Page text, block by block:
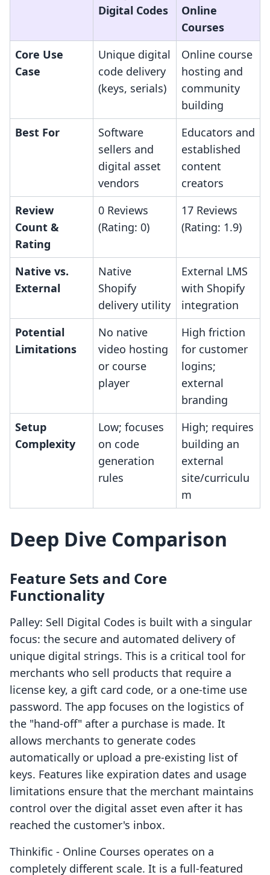
Digital Codes
Online
Courses
Core Use
Case
Unique digital
code delivery
(keys, serials)
Online course
hosting and
community
building
Best For
Software
sellers and
digital asset
vendors
Educators and
established
content
creators
Review
Count &
Rating
0 Reviews
(Rating: 0)
17 Reviews
(Rating: 1.9)
Native vs.
External
Native
Shopify
delivery utility
External LMS
with Shopify
integration
Potential
Limitations
No native
video hosting
or course
player
High friction
for customer
logins;
external
branding
Setup
Complexity
Low; focuses
on code
generation
rules
High; requires
building an
external
site/curriculu
m
Deep Dive Comparison
Feature Sets and Core
Functionality
Palley: Sell Digital Codes is built with a singular
focus: the secure and automated delivery of
unique digital strings. This is a critical tool for
merchants who sell products that require a
license key, a gift card code, or a one-time use
password. The app focuses on the logistics of
the "hand-off" after a purchase is made. It
allows merchants to generate codes
automatically or upload a pre-existing list of
keys. Features like expiration dates and usage
limitations ensure that the merchant maintains
control over the digital asset even after it has
reached the customer's inbox.
Thinkific ‑ Online Courses operates on a
completely different scale. It is a full-featured